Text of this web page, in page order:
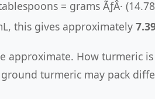
= grams ÃƒÂ·
this gives approximately
approximate. How turmeric
turmeric may pack